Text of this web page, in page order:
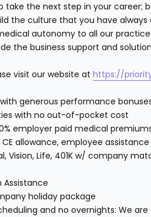
take the next step in your career;
the culture that you have
autonomy to all our
the business support and
visit our website athttps://
generous performance
with no out-of-pocket cost
employer paid medical
allowance, employee
Vision, Life, 401K w/ company
Assistance
holiday package
and no overnights: We